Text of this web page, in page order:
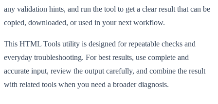
any validation hints, and run the tool to get a clear result that can be
copied, downloaded, or used in your next workflow.
This HTML Tools utility is designed for repeatable checks and
everyday troubleshooting. For best results, use complete and
accurate input, review the output carefully, and combine the result
with related tools when you need a broader diagnosis.